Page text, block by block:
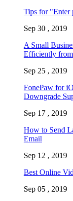
Tips for "Enter
Sep 30 , 2019
A Small
Efficiently
Sep 25 , 2019
FonePaw for
Downgrade
Sep 17 , 2019
How to Send
Email
Sep 12 , 2019
Best Online
Sep 05 , 2019